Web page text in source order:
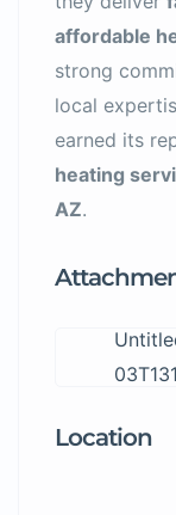
affordable
strong
local
earned its
heating
AZ.
Location